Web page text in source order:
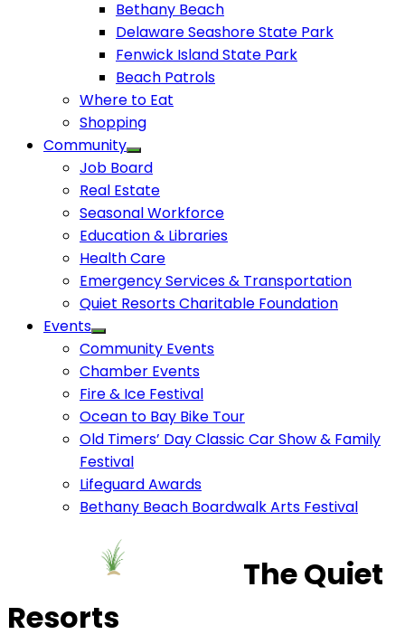
Bethany Beach
Delaware Seashore State Park
Fenwick Island State Park
Beach Patrols
Where to Eat
Shopping
Community
Job Board
Real Estate
Seasonal Workforce
Education & Libraries
Health Care
Emergency Services & Transportation
Quiet Resorts Charitable Foundation
Events
Community Events
Chamber Events
Fire & Ice Festival
Ocean to Bay Bike Tour
Old Timers’ Day Classic Car Show & Family
Festival
Lifeguard Awards
Bethany Beach Boardwalk Arts Festival
The Quiet
Resorts